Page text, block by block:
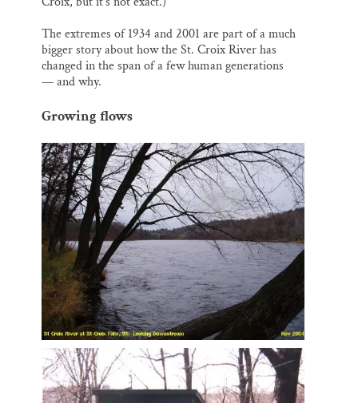
The extremes of 1934 and 2001 are part of a much
bigger story about how the St. Croix River has
changed in the span of a few human generations
— and why.
Growing flows